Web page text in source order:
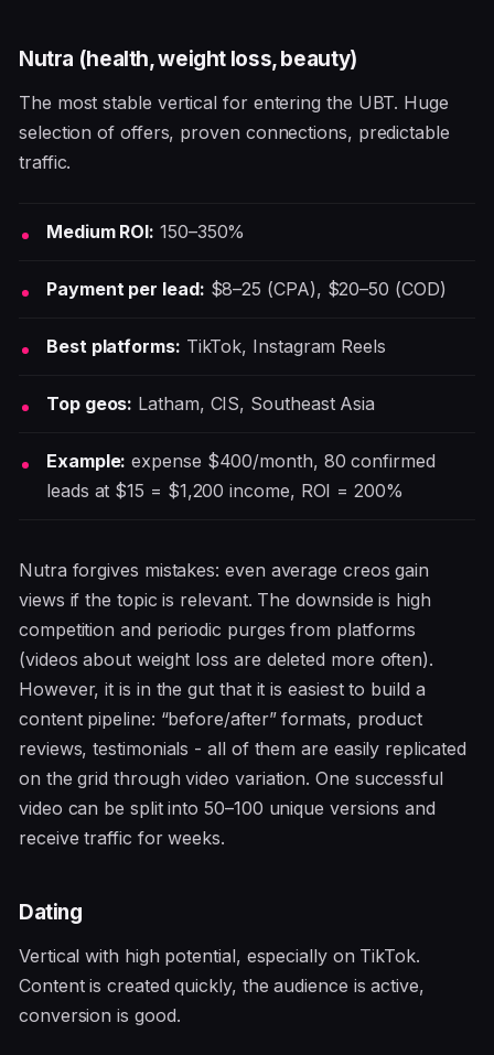
Nutra (health, weight loss, beauty)
The most stable vertical for entering the UBT. Huge
selection of offers, proven connections, predictable
traffic.
Medium ROI: 150–350%
Payment per lead: $8–25 (CPA), $20–50 (COD)
Best platforms: TikTok, Instagram Reels
Top geos: Latham, CIS, Southeast Asia
Example: expense $400/month, 80 confirmed
leads at $15 = $1,200 income, ROI = 200%
Nutra forgives mistakes: even average creos gain
views if the topic is relevant. The downside is high
competition and periodic purges from platforms
(videos about weight loss are deleted more often).
However, it is in the gut that it is easiest to build a
content pipeline: “before/after” formats, product
reviews, testimonials - all of them are easily replicated
on the grid through video variation. One successful
video can be split into 50–100 unique versions and
receive traffic for weeks.
Dating
Vertical with high potential, especially on TikTok.
Content is created quickly, the audience is active,
conversion is good.